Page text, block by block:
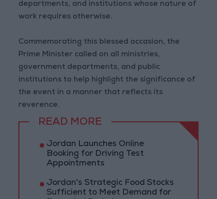
departments, and institutions whose nature of
work requires otherwise.
Commemorating this blessed occasion, the
Prime Minister called on all ministries,
government departments, and public
institutions to help highlight the significance of
the event in a manner that reflects its
reverence.
READ MORE
Jordan Launches Online
Booking for Driving Test
Appointments
Jordan's Strategic Food Stocks
Sufficient to Meet Demand for